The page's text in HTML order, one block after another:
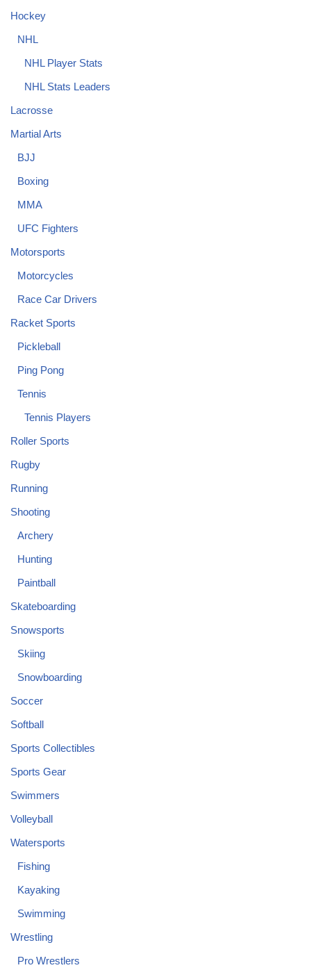
Hockey
NHL
NHL Player Stats
NHL Stats Leaders
Lacrosse
Martial Arts
BJJ
Boxing
MMA
UFC Fighters
Motorsports
Motorcycles
Race Car Drivers
Racket Sports
Pickleball
Ping Pong
Tennis
Tennis Players
Roller Sports
Rugby
Running
Shooting
Archery
Hunting
Paintball
Skateboarding
Snowsports
Skiing
Snowboarding
Soccer
Softball
Sports Collectibles
Sports Gear
Swimmers
Volleyball
Watersports
Fishing
Kayaking
Swimming
Wrestling
Pro Wrestlers